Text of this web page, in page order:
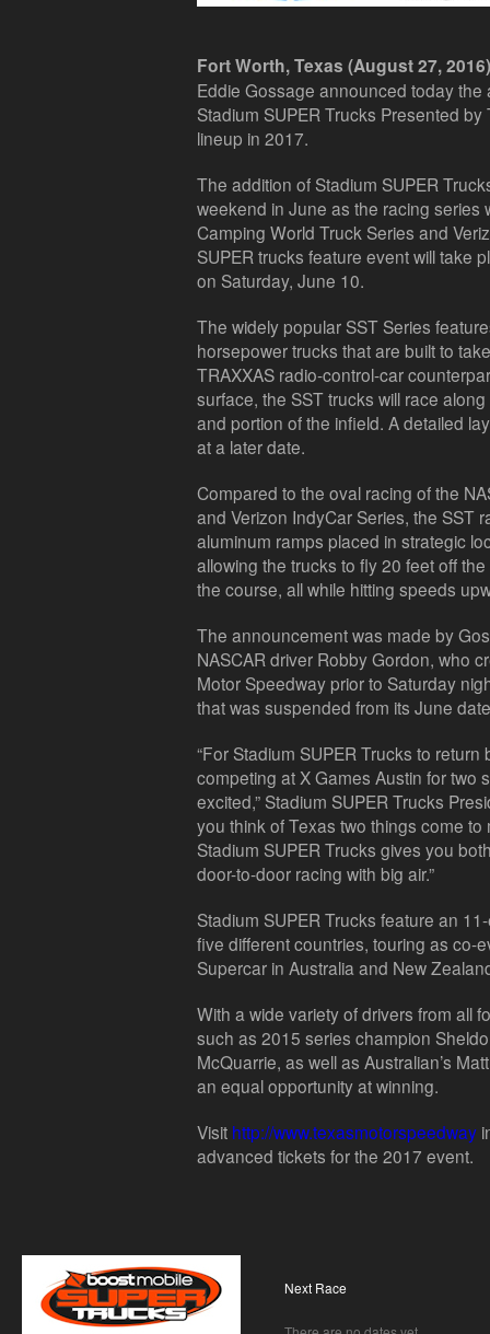
Fort Worth, Texas (August 27,
Eddie Gossage announced today the
Stadium SUPER Trucks Presented
lineup in 2017.
The addition of Stadium SUPER
weekend in June as the racing series
Camping World Truck Series and
SUPER trucks feature event will take
on Saturday, June 10.
The widely popular SST Series
horsepower trucks that are built to
TRAXXAS radio-control-car
surface, the SST trucks will race
and portion of the infield. A detailed
at a later date.
Compared to the oval racing of the
and Verizon IndyCar Series, the SST
aluminum ramps placed in strategic
allowing the trucks to fly 20 feet off
the course, all while hitting speeds
The announcement was made by
NASCAR driver Robby Gordon, who
Motor Speedway prior to Saturday
that was suspended from its June
“For Stadium SUPER Trucks to
competing at X Games Austin for two
excited,” Stadium SUPER Trucks
you think of Texas two things come
Stadium SUPER Trucks gives you
door-to-door racing with big air.”
Stadium SUPER Trucks feature an
five different countries, touring as co-
Supercar in Australia and New
With a wide variety of drivers from all
such as 2015 series champion
McQuarrie, as well as Australian’s
an equal opportunity at winning.
Visit http://www.texasmotorspeedway
advanced tickets for the 2017 event.
Next Race